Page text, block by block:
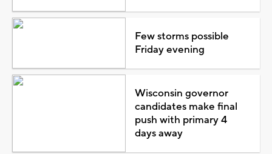
Few storms possible
Friday evening
Wisconsin governor
candidates make final
push with primary 4
days away